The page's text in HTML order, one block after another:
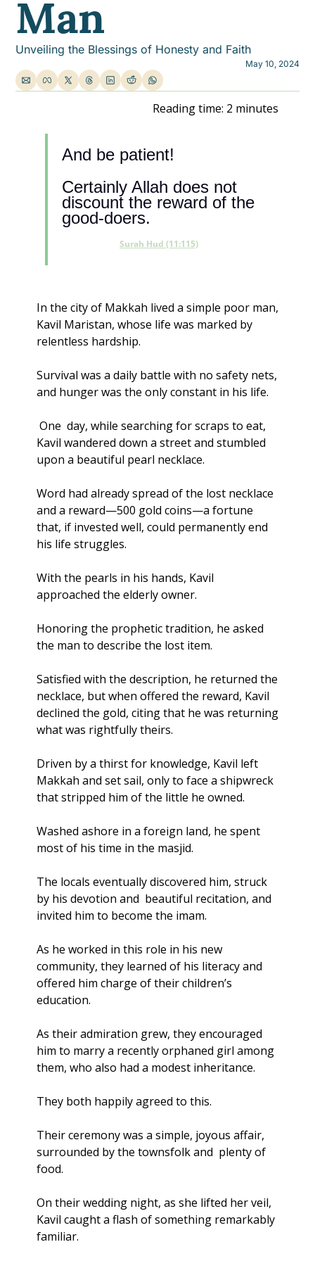
Man
Unveiling the Blessings of Honesty and Faith
May 10, 2024
Reading time: 2 minutes
And be patient!
Certainly Allah does not
discount the reward of the
good-doers.
Surah Hud (11:115)
In the city of Makkah lived a simple poor man,
Kavil Maristan, whose life was marked by
relentless hardship.
Survival was a daily battle with no safety nets,
and hunger was the only constant in his life.
Kavil wandered down a street and stumbled
upon a beautiful pearl necklace.
Word had already spread of the lost necklace
and a reward—500 gold coins—a fortune
that, if invested well, could permanently end
his life struggles.
With the pearls in his hands, Kavil
approached the elderly owner.
Honoring the prophetic tradition, he asked
the man to describe the lost item.
Satisfied with the description, he returned the
necklace, but when offered the reward, Kavil
declined the gold, citing that he was returning
what was rightfully theirs.
Driven by a thirst for knowledge, Kavil left
Makkah and set sail, only to face a shipwreck
that stripped him of the little he owned.
Washed ashore in a foreign land, he spent
most of his time in the masjid.
The locals eventually discovered him, struck
by his devotion and  beautiful recitation, and
invited him to become the imam.
As he worked in this role in his new
community, they learned of his literacy and
offered him charge of their children’s
education.
As their admiration grew, they encouraged
him to marry a recently orphaned girl among
them, who also had a modest inheritance.
They both happily agreed to this.
Their ceremony was a simple, joyous affair,
surrounded by the townsfolk and  plenty of
food.
On their wedding night, as she lifted her veil,
Kavil caught a flash of something remarkably
familiar.